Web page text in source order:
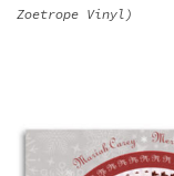
Zoetrope Vinyl)